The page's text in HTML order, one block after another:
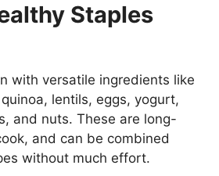
Staples
with versatile ingredients like
lentils, eggs, yogurt,
and nuts. These are long-
and can be combined
without much effort.